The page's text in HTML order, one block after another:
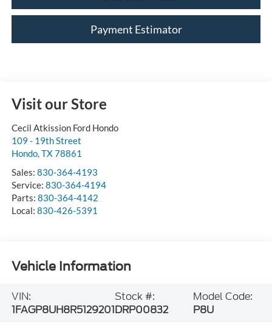
Payment Estimator
Visit our Store
Cecil Atkission Ford Hondo
109 - 19th Street
Hondo,TX78861
Sales: 830-364-4193
Service: 830-364-4194
Parts: 830-364-4142
Local: 830-426-5391
Vehicle Information
VIN:
1FAGP8UH8R5129201
Stock #:
DRP00832
Model Code:
P8U